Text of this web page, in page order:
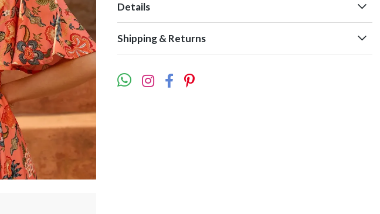
Details
Shipping & Returns